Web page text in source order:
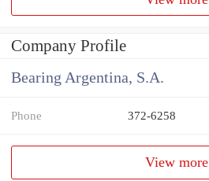
Company Profile
Bearing Argentina, S.A.
Phone 372-6258
View more